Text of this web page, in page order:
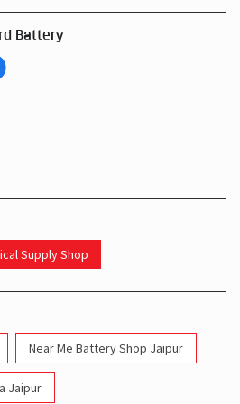
Battery
Supply Shop
Near Me Battery Shop Jaipur
Jaipur